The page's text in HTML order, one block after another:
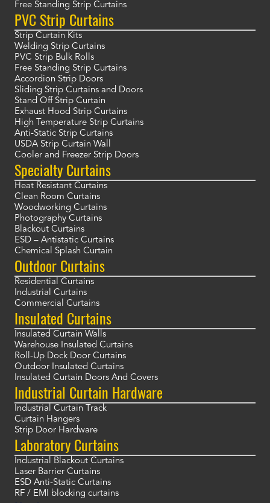
Free Standing Strip Curtains
PVC Strip Curtains
Strip Curtain Kits
Welding Strip Curtains
PVC Strip Bulk Rolls
Free Standing Strip Curtains
Accordion Strip Doors
Sliding Strip Curtains and Doors
Stand Off Strip Curtain
Exhaust Hood Strip Curtains
High Temperature Strip Curtains
Anti-Static Strip Curtains
USDA Strip Curtain Wall
Cooler and Freezer Strip Doors
Specialty Curtains
Heat Resistant Curtains
Clean Room Curtains
Woodworking Curtains
Photography Curtains
Blackout Curtains
ESD – Antistatic Curtains
Chemical Splash Curtain
Outdoor Curtains
Residential Curtains
Industrial Curtains
Commercial Curtains
Insulated Curtains
Insulated Curtain Walls
Warehouse Insulated Curtains
Roll-Up Dock Door Curtains
Outdoor Insulated Curtains
Insulated Curtain Doors And Covers
Industrial Curtain Hardware
Industrial Curtain Track
Curtain Hangers
Strip Door Hardware
Laboratory Curtains
Industrial Blackout Curtains
Laser Barrier Curtains
ESD Anti-Static Curtains
RF / EMI blocking curtains